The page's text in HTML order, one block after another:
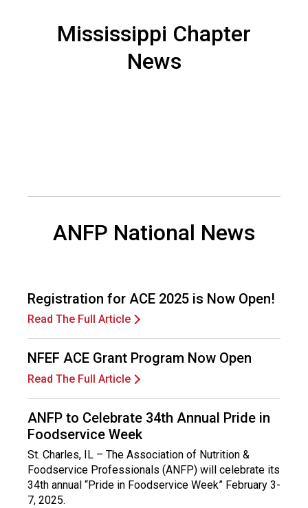
P
e
s
o
n
s
(
A
N
F
P
Mississippi Chapter
News
ANFP National News
Registration for ACE 2025 is Now Open!
Read The Full Article
NFEF ACE Grant Program Now Open
Read The Full Article
ANFP to Celebrate 34th Annual Pride in
Foodservice Week
St. Charles, IL – The Association of Nutrition &
Foodservice Professionals (ANFP) will celebrate its
34th annual “Pride in Foodservice Week” February 3-
7, 2025.